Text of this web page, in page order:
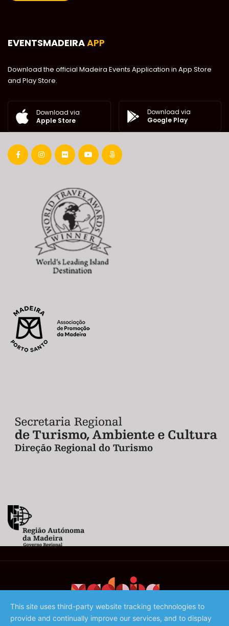
EVENTSMADEIRAAPP
Download the official Madeira Events Application in App Store
and Play Store.
Download via
Apple Store
Download via
Google Play
This site uses third-party website tracking technologies to
provide and continually improve our services, and to display